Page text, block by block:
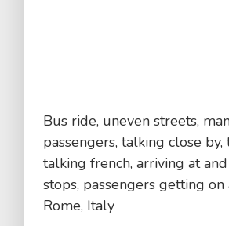
Bus ride, uneven streets,
passengers, talking close by,
talking french, arriving at
stops, passengers getting on
Rome, Italy